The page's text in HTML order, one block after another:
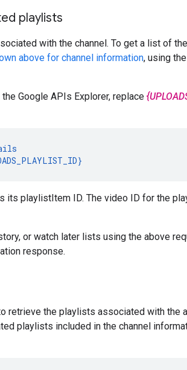
playlists
with the channel. To get a list of
above for channel information, using the
Google APIs Explorer, replace
its playlistItem ID. The video ID for the
or watch later lists using the above
response.
retrieve the playlists associated with the
playlists included in the channel